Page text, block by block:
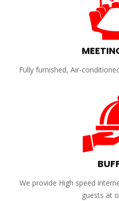
Fully furnished, Air-
We provide High speed
guests at